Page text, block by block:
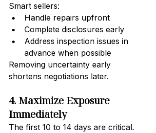
Smart sellers:
Handle repairs upfront
Complete disclosures early
Address inspection issues in
advance when possible
Removing uncertainty early
shortens negotiations later.
4. Maximize Exposure
Immediately
The first 10 to 14 days are critical.